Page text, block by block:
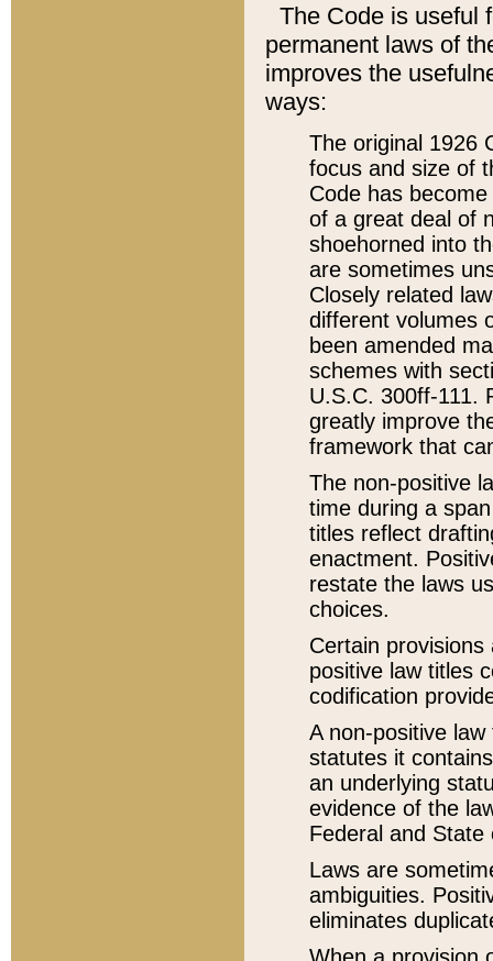
The Code is useful
permanent laws of
improves the
ways:
The original 1926
focus and size of
Code has
of a great deal of
shoehorned into
are sometimes
Closely related
different volumes
been amended
schemes with
U.S.C. 300ff-111.
greatly improve
framework that
The non-positive
time during a
titles reflect
enactment.
restate the laws
choices.
Certain
positive law titles
codification
A non-positive
statutes it
an underlying
evidence of the
Federal and State
Laws are
ambiguities.
eliminates